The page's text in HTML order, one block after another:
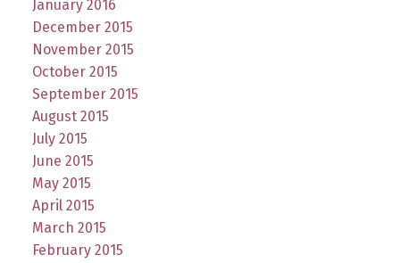
January 2016
December 2015
November 2015
October 2015
September 2015
August 2015
July 2015
June 2015
May 2015
April 2015
March 2015
February 2015